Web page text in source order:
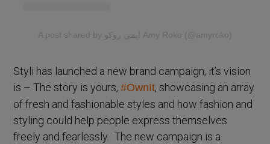
A post shared by ايمي روكو Amy Roko (@amyroko)
Styli has launched a new brand campaign, it’s vision
is – The story is yours,#OwnIt, showcasing an array
of fresh and fashionable styles and how fashion and
styling could help people express themselves
freely and fearlessly. The new campaign is a